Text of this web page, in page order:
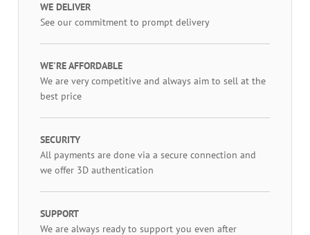
WE DELIVER
See our commitment to prompt delivery
WE'RE AFFORDABLE
We are very competitive and always aim to sell at the
best price
SECURITY
All payments are done via a secure connection and
we offer 3D authentication
SUPPORT
We are always ready to support you even after